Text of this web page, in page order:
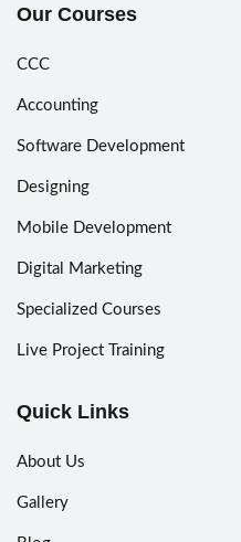
Our Courses
CCC
Accounting
Software Development
Designing
Mobile Development
Digital Marketing
Specialized Courses
Live Project Training
Quick Links
About Us
Gallery